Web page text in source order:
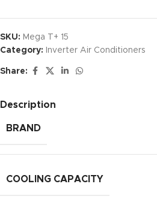
SKU: Mega T+ 15
Category:
Inverter Air Conditioners
Share:
Description
BRAND
COOLING CAPACITY